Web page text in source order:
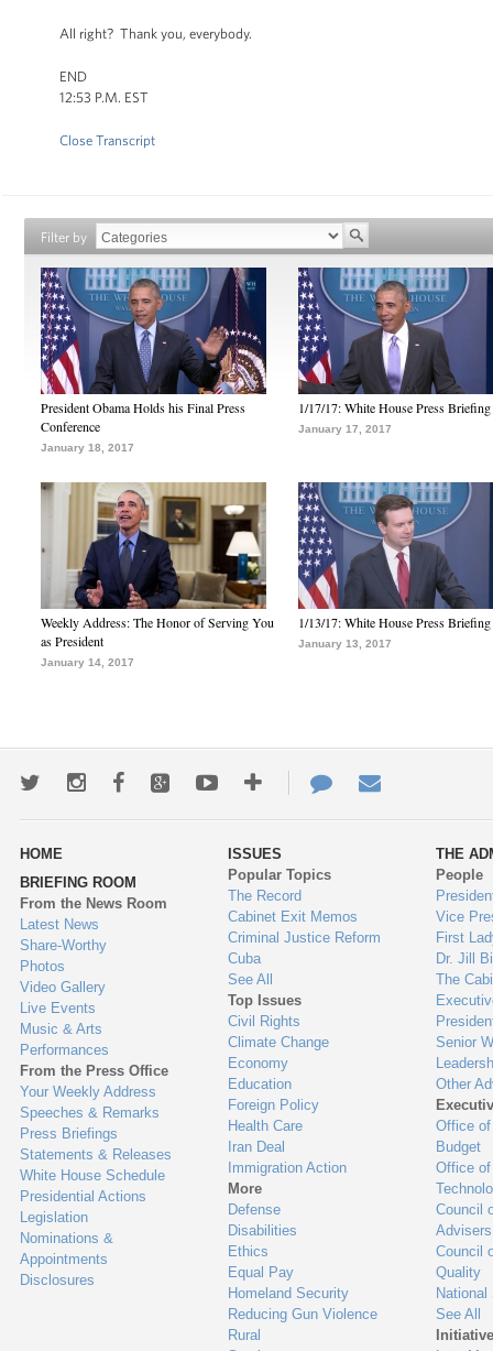
All right? Thank you, everybody.
END
12:53 P.M. EST
Close Transcript
Filter by
President Obama Holds his Final Press
Conference
January 18, 2017
1/17/17: White House Press Briefing
January 17, 2017
Weekly Address: The Honor of Serving You
as President
January 14, 2017
1/13/17: White House Press Briefing
January 13, 2017